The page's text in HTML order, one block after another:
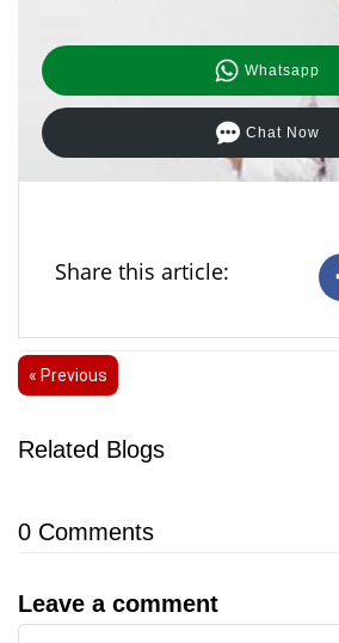
Whatsapp
Chat Now
Share this article:
« Previous
Related Blogs
0 Comments
Leave a comment